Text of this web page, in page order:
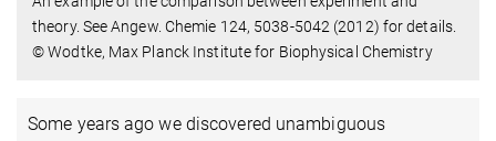
theory. See Angew. Chemie 124, 5038-5042 (2012) for details.
© Wodtke, Max Planck Institute for Biophysical Chemistry
Some years ago we discovered unambiguous